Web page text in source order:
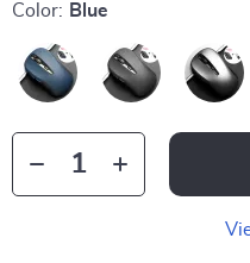
Color: Blue